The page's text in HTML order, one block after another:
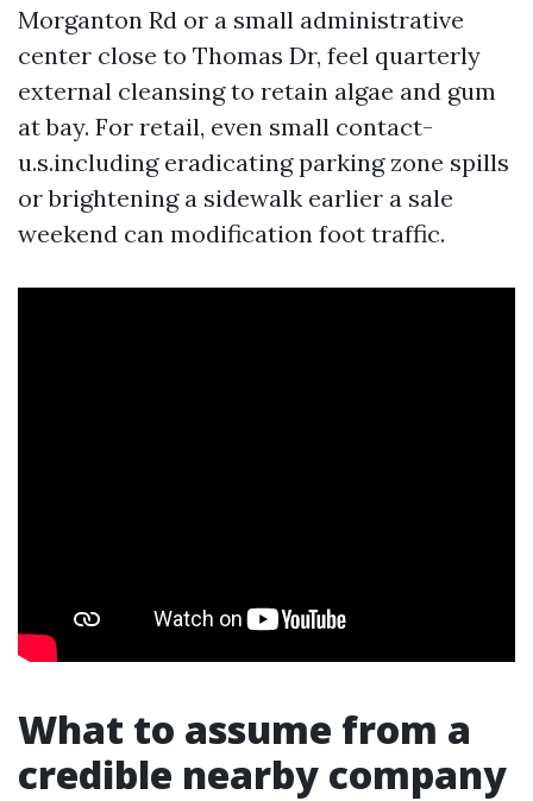
Morganton Rd or a small administrative
center close to Thomas Dr, feel quarterly
external cleansing to retain algae and gum
at bay. For retail, even small contact-
u.s.including eradicating parking zone spills
or brightening a sidewalk earlier a sale
weekend can modification foot traffic.
What to assume from a
credible nearby company